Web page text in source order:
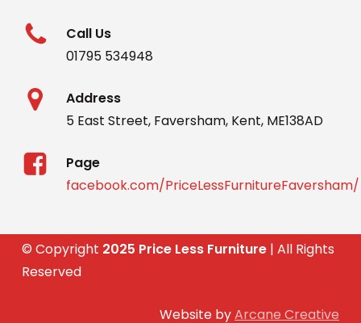
Call Us
01795 534948
Address
5 East Street, Faversham, Kent, ME138AD
Page
facebook.com/PriceLessFurnitureFaversham/
© Copyright 2025 Price Less Furniture| All Rights
Reserved
Website byArcane Creative